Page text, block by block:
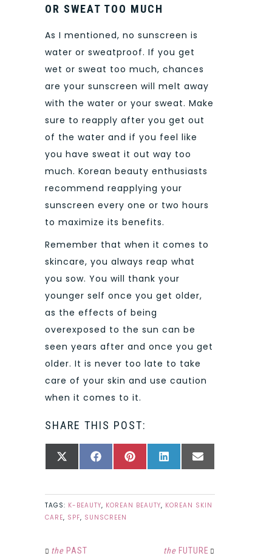
OR SWEAT TOO MUCH
As I mentioned, no sunscreen is
water or sweatproof. If you get
wet or sweat too much, chances
are your sunscreen will melt away
with the water or your sweat. Make
sure to reapply after you get out
of the water and if you feel like
you have sweat it out way too
much. Korean beauty enthusiasts
recommend reapplying your
sunscreen every one or two hours
to maximize its benefits.
Remember that when it comes to
skincare, you always reap what
you sow. You will thank your
younger self once you get older,
as the effects of being
overexposed to the sun can be
seen years after and once you get
older. It is never too late to take
care of your skin and use caution
when it comes to it.
SHARE THIS POST:
SHARE
X
SHARE
FACEBOOKSHARE
PINTERESTSHARE
LINKEDINSHARE
EMAIL
TAGS: K-BEAUTY, KOREAN BEAUTY, KOREAN SKIN
CARE, SPF, SUNSCREEN
the PAST the FUTURE